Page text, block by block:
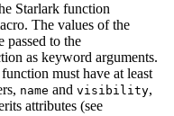
Starlark function
The values of the
passed to the
as keyword arguments.
must have at least
name and visibility,
attributes (see